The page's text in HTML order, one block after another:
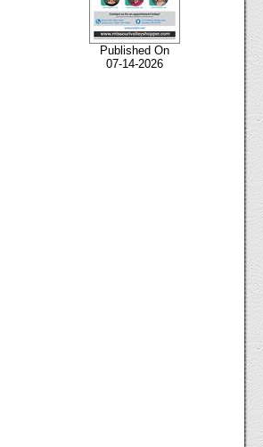
Published On
07-14-2026